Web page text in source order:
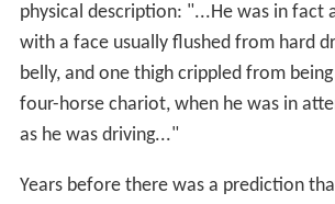
physical description: "...He was in fact
with a face usually flushed from hard
belly, and one thigh crippled from
four-horse chariot, when he was in
as he was driving..."
Years before there was a prediction